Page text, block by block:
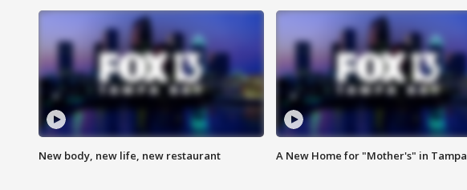
New body, new life, new restaurant A New Home for "Mother's" in Tampa